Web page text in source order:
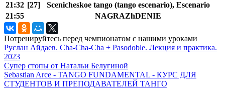
21:32 [27]
Scenicheskoe tango (tango escenario), Escenario
21:55
NAGRAZhDENIE
Потренируйтесь перед чемпионатом с нашими уроками
Руслан Айдаев. Cha-Cha-Cha + Pasodoble. Лекция и практика.
2023
Супер стопы от Натальи Белугиной
Sebastian Arce - TANGO FUNDAMENTAL - КУРС ДЛЯ
СТУДЕНТОВ И ПРЕПОДАВАТЕЛЕЙ ТАНГО